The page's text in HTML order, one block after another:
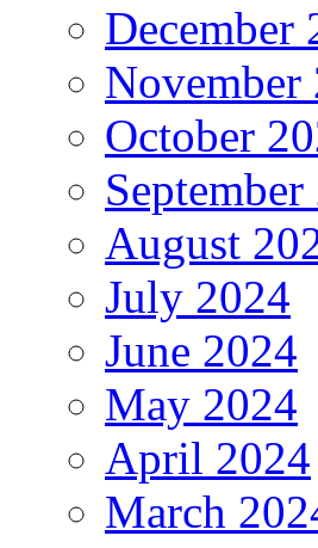
December
November
October
August
July 2024
June 2024
May 2024
April 2024
March